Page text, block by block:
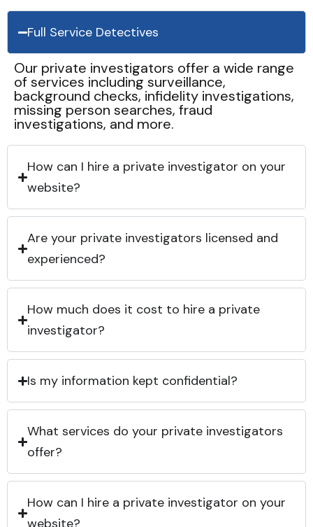
Full Service Detectives
Our private investigators offer a wide range
of services including surveillance,
background checks, infidelity investigations,
missing person searches, fraud
investigations, and more.
How can I hire a private investigator on your
website?
Are your private investigators licensed and
experienced?
How much does it cost to hire a private
investigator?
Is my information kept confidential?
What services do your private investigators
offer?
How can I hire a private investigator on your
website?